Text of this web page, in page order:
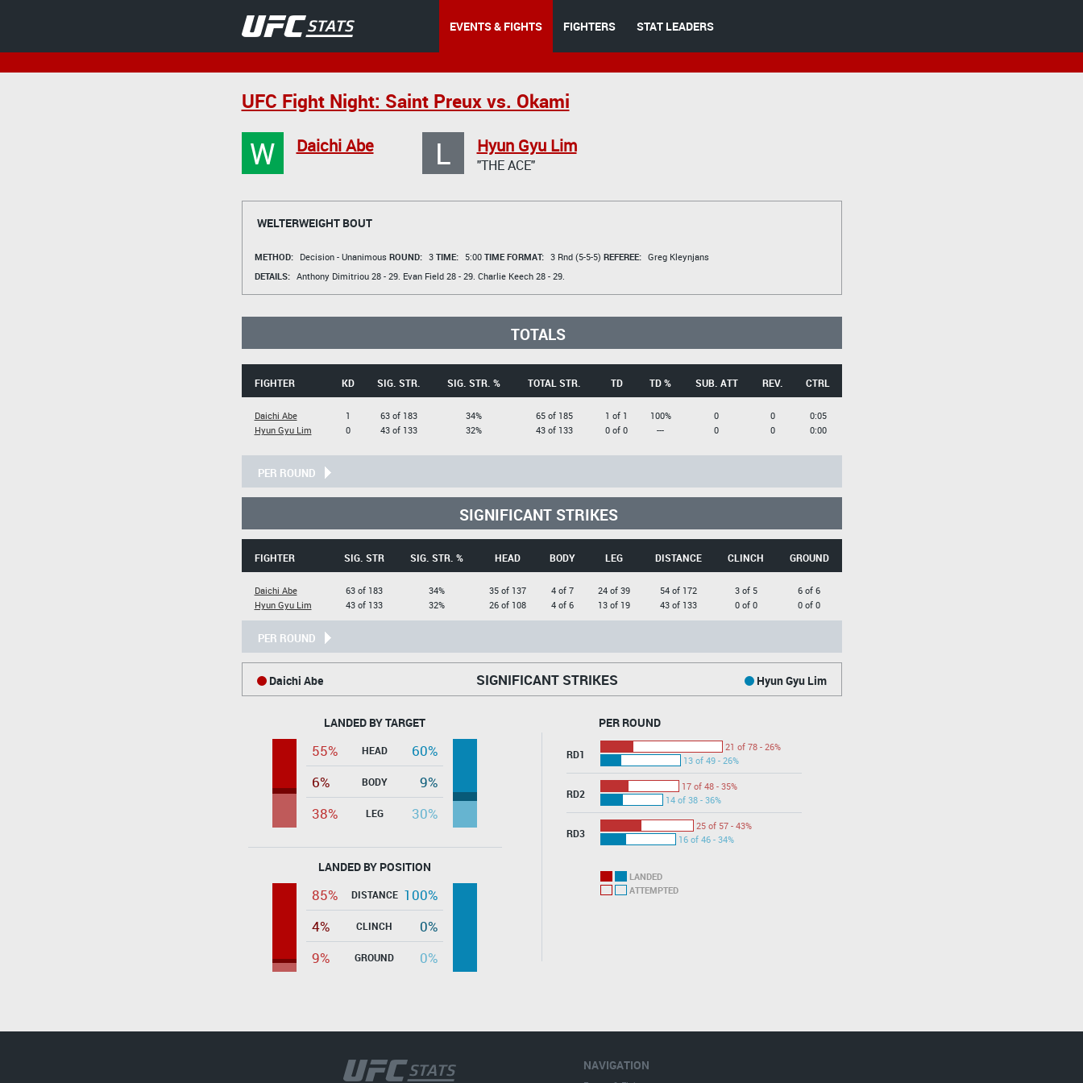
EVENTS & FIGHTS FIGHTERS STAT LEADERS
UFC Fight Night: Saint Preux vs. Okami
W Daichi Abe L Hyun Gyu Lim
"THE ACE"
WELTERWEIGHT BOUT
METHOD: Decision - Unanimous ROUND: 3 TIME: 5:00 TIME FORMAT: 3 Rnd (5-5-5) REFEREE: Greg Kleynjans
DETAILS: Anthony Dimitriou28 - 29. Evan Field28 - 29. Charlie Keech28 - 29.
TOTALS
FIGHTER KD SIG. STR. SIG. STR. % TOTAL STR. TD TD % SUB. ATT REV. CTRL
Daichi Abe
Hyun Gyu Lim
1
0
63 of 183
43 of 133
34%
32%
65 of 185
43 of 133
1 of 1
0 of 0
100%
---
0
0
0
0
0:05
0:00
PER ROUND
SIGNIFICANT STRIKES
FIGHTER SIG. STR SIG. STR. % HEAD BODY LEG DISTANCE CLINCH GROUND
Daichi Abe
Hyun Gyu Lim
63 of 183
43 of 133
34%
32%
35 of 137
26 of 108
4 of 7
4 of 6
24 of 39
13 of 19
54 of 172
43 of 133
3 of 5
0 of 0
6 of 6
0 of 0
PER ROUND
SIGNIFICANT STRIKES
Daichi Abe Hyun Gyu Lim
LANDED BY TARGET
55% HEAD
60%
6%
BODY
9%
38%
LEG 30%
LANDED BY POSITION
85% DISTANCE 100%
4%
CLINCH
0%
9%
GROUND 0%
PER ROUND
RD1
21 of 78 - 26%
13 of 49 - 26%
RD2
17 of 48 - 35%
14 of 38 - 36%
RD3
25 of 57 - 43%
16 of 46 - 34%
LANDED
ATTEMPTED
NAVIGATION